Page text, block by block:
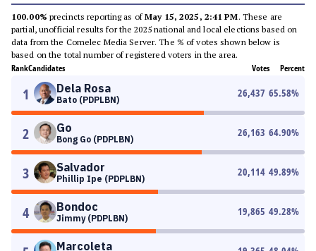
100.00% precincts reporting as ofMay 15, 2025, 2:41 PM. These are
partial, unofficial results for the 2025 national and local elections based on
data from the Comelec Media Server. The % of votes shown below is
based on the total number of registered voters in the area.
RankCandidates Votes Percent
1 Dela Rosa
Bato (PDPLBN)
26,437 65.58%
2 Go
Bong Go (PDPLBN)
26,163 64.90%
3 Salvador
Phillip Ipe (PDPLBN)
20,114 49.89%
4 Bondoc
Jimmy (PDPLBN)
19,865 49.28%
Marcoleta